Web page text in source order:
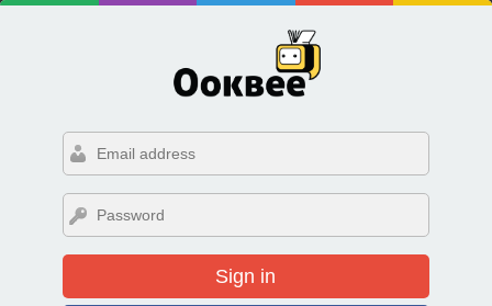
Sign in